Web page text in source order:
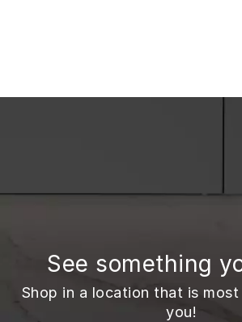
See something
Shop in a location that is
you!